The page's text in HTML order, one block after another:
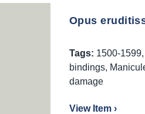
Opus
Tags: 1500-1599,
bindings,
damage
View Item ›